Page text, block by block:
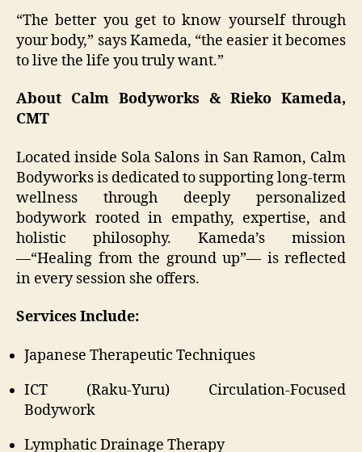
“The better you get to know yourself through
your body,” says Kameda, “the easier it becomes
to live the life you truly want.”
About Calm Bodyworks & Rieko Kameda,
CMT
Located inside Sola Salons in San Ramon, Calm
Bodyworks is dedicated to supporting long-term
wellness through deeply personalized
bodywork rooted in empathy, expertise, and
holistic philosophy. Kameda’s mission
—“Healing from the ground up”— is reflected
in every session she offers.
Services Include:
Japanese Therapeutic Techniques
ICT (Raku-Yuru) Circulation-Focused
Bodywork
Lymphatic Drainage Therapy